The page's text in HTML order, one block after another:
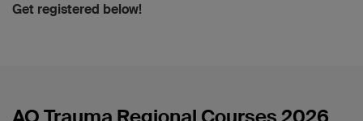
Get registered below!